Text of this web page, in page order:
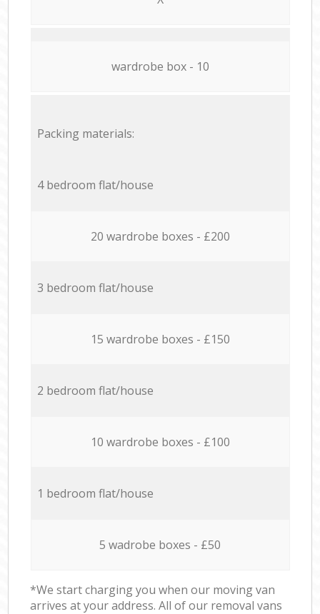
wardrobe box - 10
Packing materials:
4 bedroom flat/house
20 wardrobe boxes - £200
3 bedroom flat/house
15 wardrobe boxes - £150
2 bedroom flat/house
10 wardrobe boxes - £100
1 bedroom flat/house
5 wadrobe boxes - £50
*We start charging you when our moving van
arrives at your address. All of our removal vans